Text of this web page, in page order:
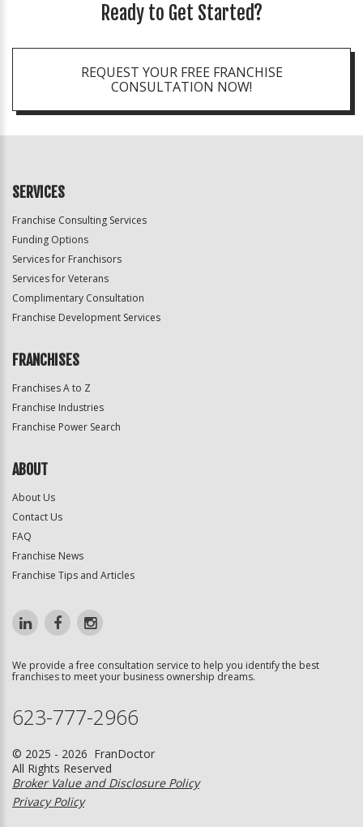
Ready to Get Started?
REQUEST YOUR FREE FRANCHISE
CONSULTATION NOW!
SERVICES
Franchise Consulting Services
Funding Options
Services for Franchisors
Services for Veterans
Complimentary Consultation
Franchise Development Services
FRANCHISES
Franchises A to Z
Franchise Industries
Franchise Power Search
ABOUT
About Us
Contact Us
FAQ
Franchise News
Franchise Tips and Articles
We provide a free consultation service to help you identify the best
franchises to meet your business ownership dreams.
623-777-2966
© 2025 - 2026 FranDoctor
All Rights Reserved
Broker Value and Disclosure Policy
Privacy Policy